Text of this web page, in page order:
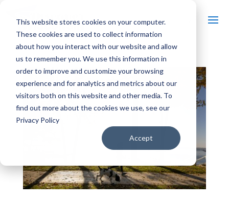
This website stores cookies on your computer.
These cookies are used to collect information
about how you interact with our website and allow
us to remember you. We use this information in
order to improve and customize your browsing
experience and for analytics and metrics about our
visitors both on this website and other media. To
find out more about the cookies we use, see our
Privacy Policy
Accept